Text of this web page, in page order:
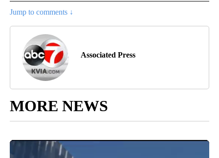
Jump to comments ↓
Associated Press
MORE NEWS